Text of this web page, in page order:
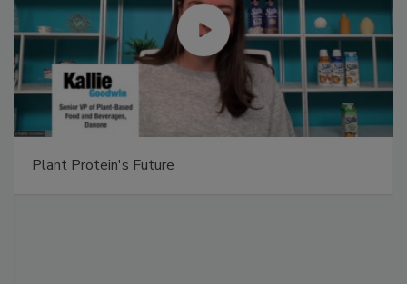
Plant Protein's Future